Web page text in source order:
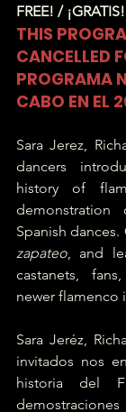
FREE! / ¡GRATIS!
THIS
CANCELLED
PROGRAMA
CABO EN EL
Sara Jerez,
dancers
history of
demonstration
Spanish
zapateo, and
castanets,
newer flamenco
Sara Jeréz,
invitados nos
historia del